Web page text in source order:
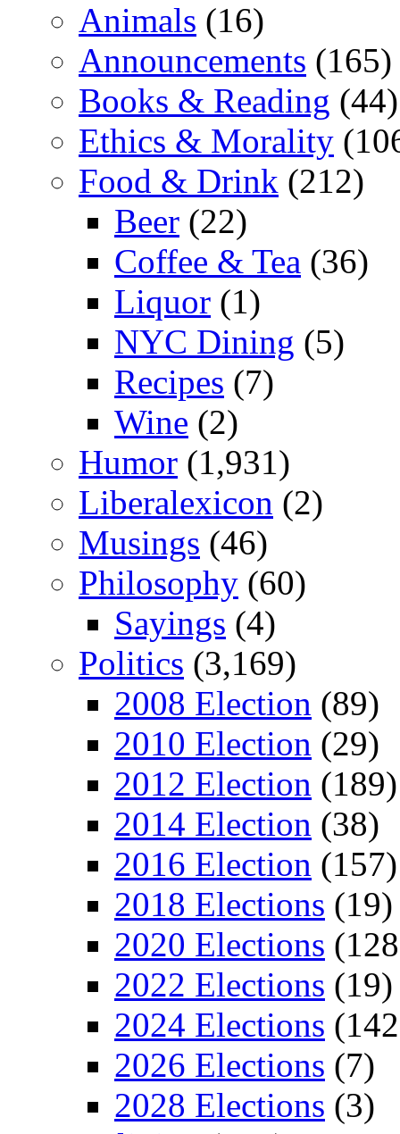
Animals (16)
Announcements (165)
Books & Reading (44)
Ethics & Morality
Food & Drink (212)
Beer (22)
Coffee & Tea (36)
Liquor (1)
NYC Dining (5)
Recipes (7)
Wine (2)
Humor (1,931)
Liberalexicon (2)
Musings (46)
Philosophy (60)
Sayings (4)
Politics (3,169)
2008 Election (89)
2010 Election (29)
2012 Election (189)
2014 Election (38)
2016 Election (157)
2018 Elections (19)
2020 Elections
2022 Elections (19)
2024 Elections
2026 Elections (7)
2028 Elections (3)